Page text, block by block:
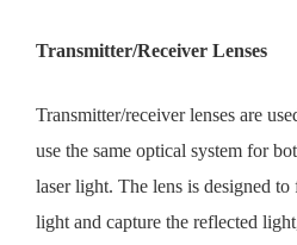
Transmitter/Receiver Lenses
Transmitter/receiver lenses are
use the same optical system for
laser light. The lens is designed
light and capture the reflected